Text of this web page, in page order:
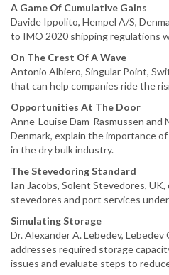
A Game Of Cumulative Gains
Davide Ippolito, Hempel A/S,
to IMO 2020 shipping regulations
On The Crest Of A Wave
Antonio Albiero, Singular Point,
that can help companies ride the
Opportunities At The Door
Anne-Louise Dam-Rasmussen and
Denmark, explain the importance
in the dry bulk industry.
The Stevedoring Standard
Ian Jacobs, Solent Stevedores,
stevedores and port services
Simulating Storage
Dr. Alexander A. Lebedev,
addresses required storage
issues and evaluate steps to